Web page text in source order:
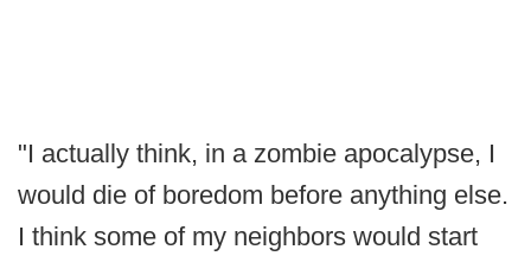
"I actually think, in a zombie apocalypse, I
would die of boredom before anything else.
I think some of my neighbors would start